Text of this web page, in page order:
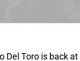
Del Toro is back